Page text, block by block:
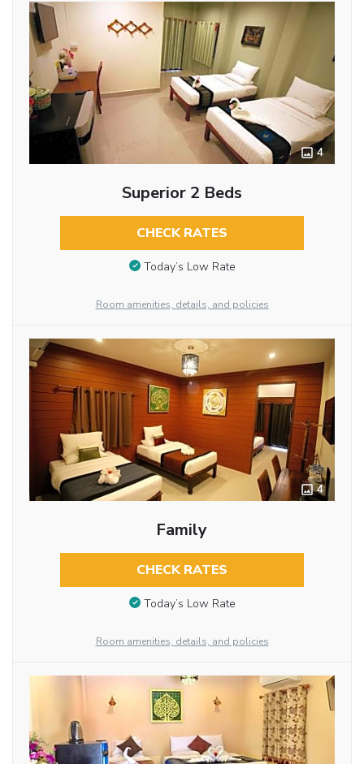
4
Superior 2 Beds
CHECK RATES
Today’s Low Rate
Room amenities, details, and policies
4
Family
CHECK RATES
Today’s Low Rate
Room amenities, details, and policies